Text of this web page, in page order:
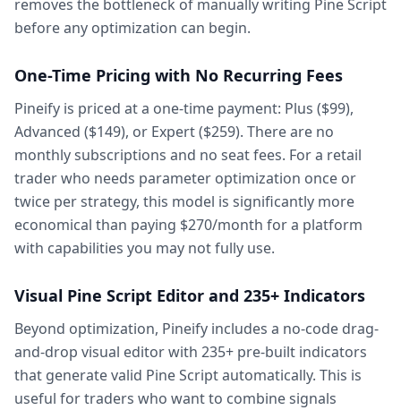
removes the bottleneck of manually writing Pine Script
before any optimization can begin.
One-Time Pricing with No Recurring Fees
Pineify is priced at a one-time payment: Plus ($99),
Advanced ($149), or Expert ($259). There are no
monthly subscriptions and no seat fees. For a retail
trader who needs parameter optimization once or
twice per strategy, this model is significantly more
economical than paying $270/month for a platform
with capabilities you may not fully use.
Visual Pine Script Editor and 235+ Indicators
Beyond optimization, Pineify includes a no-code drag-
and-drop visual editor with 235+ pre-built indicators
that generate valid Pine Script automatically. This is
useful for traders who want to combine signals